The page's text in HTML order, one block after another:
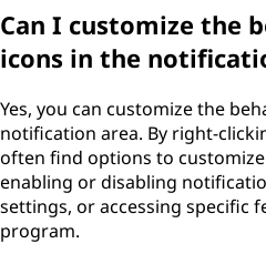
Can I customize the
icons in the
Yes, you can customize the
notification area. By right-
often find options to customize
enabling or disabling
settings, or accessing specific
program.